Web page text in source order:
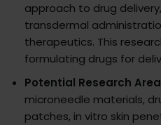
approach to drug
transdermal
therapeutics. This
formulating drugs for
Potential Research
microneedle materials,
patches, in vitro skin